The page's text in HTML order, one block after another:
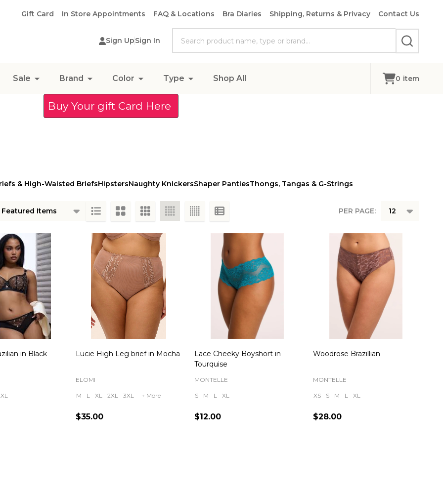
Gift Card In Store Appointments FAQ & Locations Bra Diaries Shipping, Returns & Privacy Contact Us
Sign UpSign In
SEARCH
Sale Brand Color Type Shop All 0 item
Buy Your gift Card Here
& High-Waisted BriefsHipstersNaughty KnickersShaper PantiesThongs, Tangas & G-Strings
PER PAGE:
in Black Lucie High Leg brief in Mocha
ELOMI
M L XL 2XL 3XL + More
$35.00
Lace Cheeky Boyshort in
Tourquise
MONTELLE
S M L XL
$12.00
Woodrose Brazillian
MONTELLE
XS S M L XL
$28.00